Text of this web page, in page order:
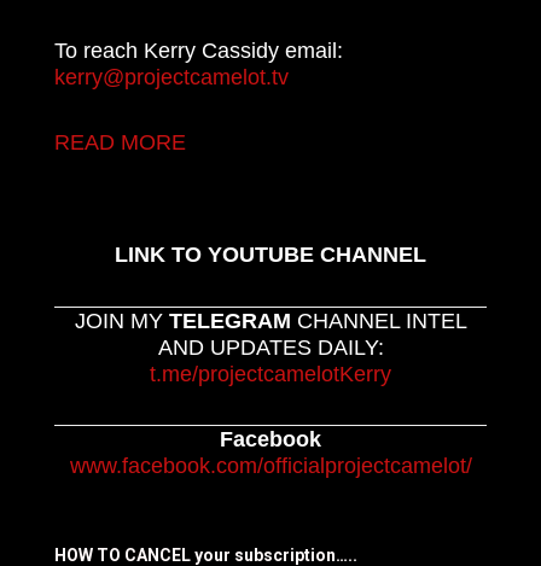
To reach Kerry Cassidy email:
kerry@projectcamelot.tv
READ MORE
LINK TO YOUTUBE CHANNEL
JOIN MY TELEGRAM CHANNEL INTEL
AND UPDATES DAILY:
t.me/projectcamelotKerry
Facebook
www.facebook.com/officialprojectcamelot/
HOW TO CANCEL your subscription…..